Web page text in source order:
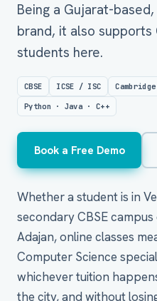
Being a Gujarat-
brand, it also supports
students here.
CBSE ICSE / ISC
Python · Java · C++
Book a Free Demo
Whether a student is in
secondary CBSE
Adajan, online classes
Computer Science
whichever tuition
the city, and without